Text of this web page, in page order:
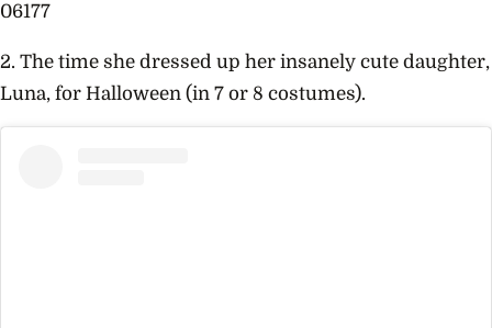
06177
2. The time she dressed up her insanely cute daughter,
Luna, for Halloween (in 7 or 8 costumes).